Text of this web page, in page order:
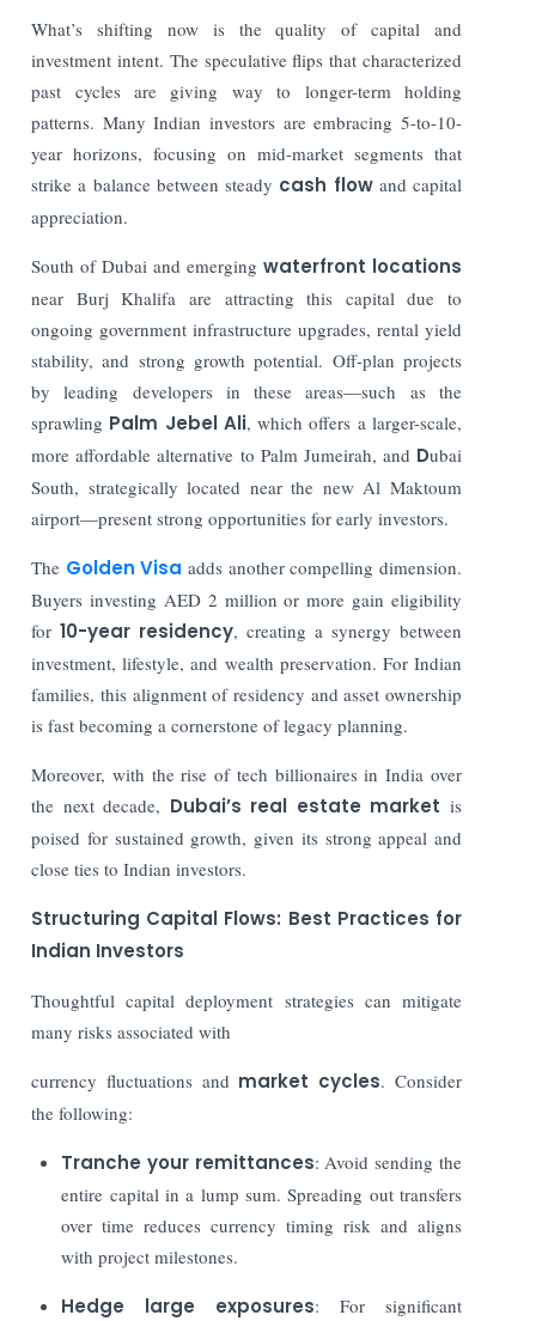
What’s shifting now is the quality of capital and
investment intent. The speculative flips that characterized
past cycles are giving way to longer-term holding
patterns. Many Indian investors are embracing 5-to-10-
year horizons, focusing on mid-market segments that
strike a balance between steady cash flowand capital
appreciation.
South of Dubai and emergingwaterfront locations
near Burj Khalifa are attracting this capital due to
ongoing government infrastructure upgrades, rental yield
stability, and strong growth potential. Off-plan projects
by leading developers in these areas—such as the
sprawling Palm Jebel Ali, which offers a larger-scale,
more affordable alternative to Palm Jumeirah, and Dubai
South, strategically located near the new Al Maktoum
airport—present strong opportunities for early investors.
The Golden Visa adds another compelling dimension.
Buyers investing AED 2 million or more gain eligibility
for10-year residency, creating a synergy between
investment, lifestyle, and wealth preservation. For Indian
families, this alignment of residency and asset ownership
is fast becoming a cornerstone of legacy planning.
Moreover, with the rise of tech billionaires in India over
the next decade, Dubai’s real estate market is
poised for sustained growth, given its strong appeal and
close ties to Indian investors.
Structuring Capital Flows: Best Practices for
Indian Investors
Thoughtful capital deployment strategies can mitigate
many risks associated with
currency fluctuations and market cycles. Consider
the following:
Tranche your remittances: Avoid sending the
entire capital in a lump sum. Spreading out transfers
over time reduces currency timing risk and aligns
with project milestones.
Hedge large exposures: For significant